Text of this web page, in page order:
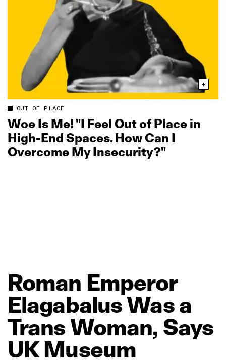
OUT OF PLACE
Woe Is Me! "I Feel Out of Place in
High-End Spaces. How Can I
Overcome My Insecurity?"
Roman Emperor
ElagabalusWasa
TransWoman, Says
UK Museum